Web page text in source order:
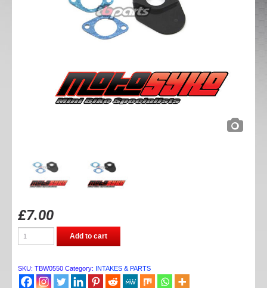
£7.00
PARTS
KIT
quantity
Add to cart
SKU: TBW0550 Category: INTAKES & PARTS